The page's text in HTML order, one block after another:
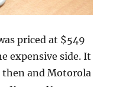
priced at $549
expensive side. It
then and Motorola